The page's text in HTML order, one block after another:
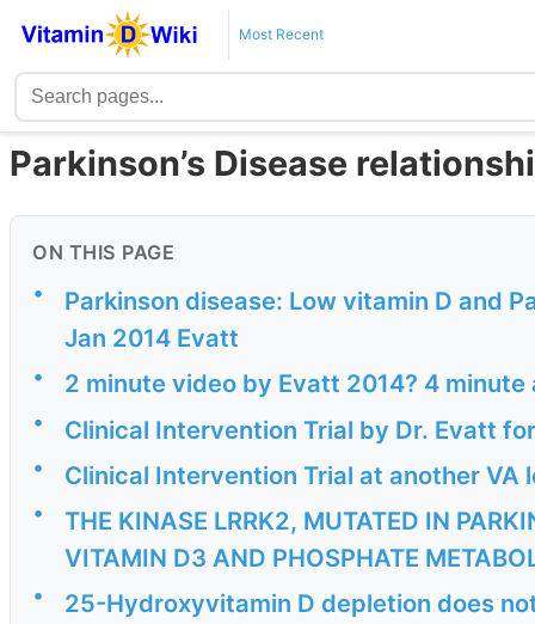
Most Recent
Parkinson’s Disease
ON THIS PAGE
•
Parkinson disease: Low vitamin D and
Jan 2014 Evatt
• 2 minute video by Evatt 2014? 4 minute
• Clinical Intervention Trial by Dr. Evatt
• Clinical Intervention Trial at another
•
THE KINASE LRRK2, MUTATED IN
VITAMIN D3 AND PHOSPHATE
•
25-Hydroxyvitamin D depletion does